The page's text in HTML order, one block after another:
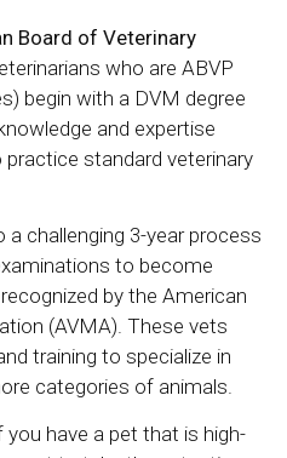
Board of Veterinary
who are ABVP
begin with a DVM degree
and expertise
standard veterinary
challenging 3-year process
to become
by the American
(AVMA). These vets
training to specialize in
categories of animals.
you have a pet that is high-